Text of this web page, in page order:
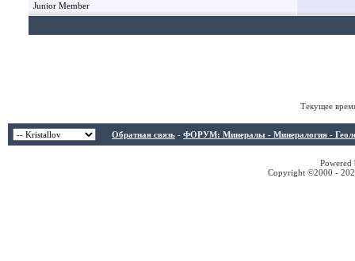
Junior Member
Текущее
Обратная связь - ФОРУМ: Минералы - Минералогия -
Copyright ©2000 -